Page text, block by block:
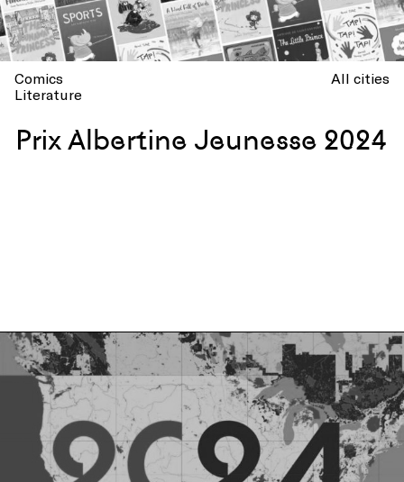
Comics
Literature
All cities
Prix Albertine Jeunesse 2024